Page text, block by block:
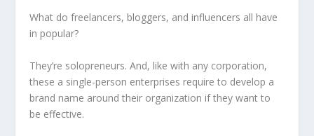
What do freelancers, bloggers, and influencers all have
in popular?
They’re solopreneurs. And, like with any corporation,
these a single-person enterprises require to develop a
brand name around their organization if they want to
be effective.